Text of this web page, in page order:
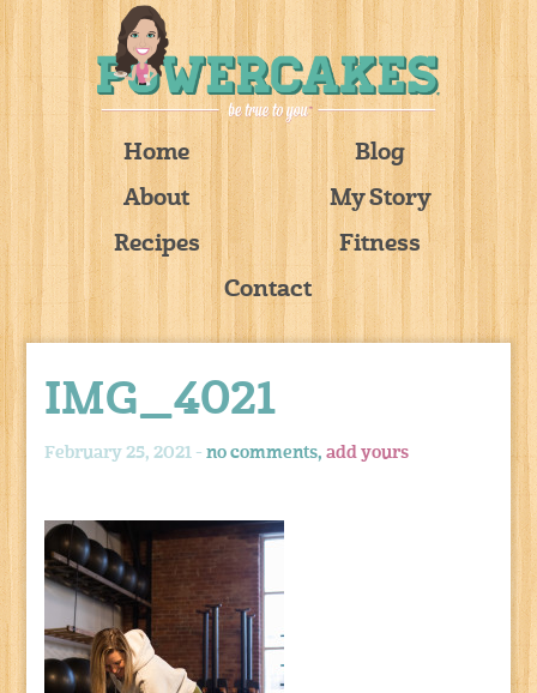
Home
Blog
About
My Story
Recipes
Fitness
Contact
IMG_4021
February 25, 2021 -no comments,add yours